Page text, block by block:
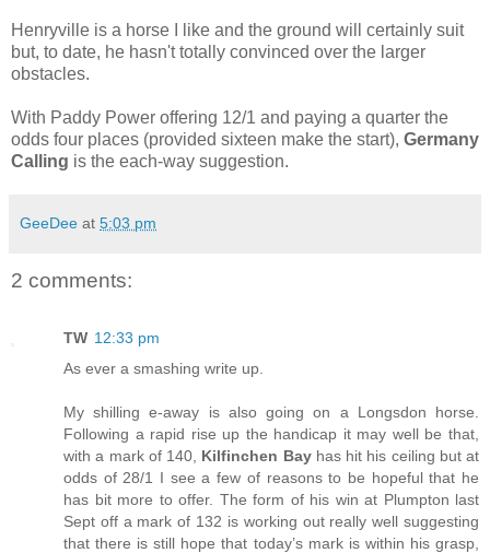
Henryville is a horse I like and the ground will certainly suit
but, to date, he hasn't totally convinced over the larger
obstacles.
With Paddy Power offering 12/1 and paying a quarter the
odds four places (provided sixteen make the start), Germany
Calling is the each-way suggestion.
GeeDee at 5:03 pm
2 comments:
TW 12:33 pm
As ever a smashing write up.
My shilling e-away is also going on a Longsdon horse.
Following a rapid rise up the handicap it may well be that,
with a mark of 140, Kilfinchen Bayhas hit his ceiling but at
odds of 28/1 I see a few of reasons to be hopeful that he
has bit more to offer. The form of his win at Plumpton last
Sept off a mark of 132 is working out really well suggesting
that there is still hope that today’s mark is within his grasp,